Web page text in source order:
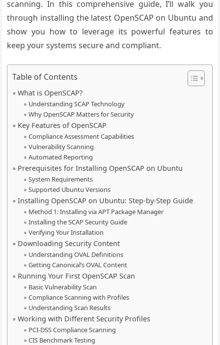
scanning. In this comprehensive guide, I’ll walk you
through installing the latest OpenSCAP on Ubuntu and
show you how to leverage its powerful features to
keep your systems secure and compliant.
Table of Contents
What is OpenSCAP?
Understanding SCAP Technology
Why OpenSCAP Matters for Security
Key Features of OpenSCAP
Compliance Assessment Capabilities
Vulnerability Scanning
Automated Reporting
Prerequisites for Installing OpenSCAP on Ubuntu
System Requirements
Supported Ubuntu Versions
Installing OpenSCAP on Ubuntu: Step-by-Step Guide
Method 1: Installing via APT Package Manager
Installing the SCAP Security Guide
Verifying Your Installation
Downloading Security Content
Understanding OVAL Definitions
Getting Canonical’s OVAL Content
Running Your First OpenSCAP Scan
Basic Vulnerability Scan
Compliance Scanning with Profiles
Understanding Scan Results
Working with Different Security Profiles
PCI-DSS Compliance Scanning
CIS Benchmark Testing